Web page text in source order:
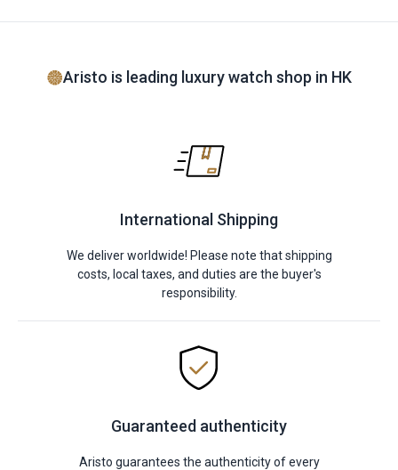
Aristo is leading luxury watch shop in HK
International Shipping
We deliver worldwide! Please note that shipping
costs, local taxes, and duties are the buyer's
responsibility.
Guaranteed authenticity
Aristo guarantees the authenticity of every